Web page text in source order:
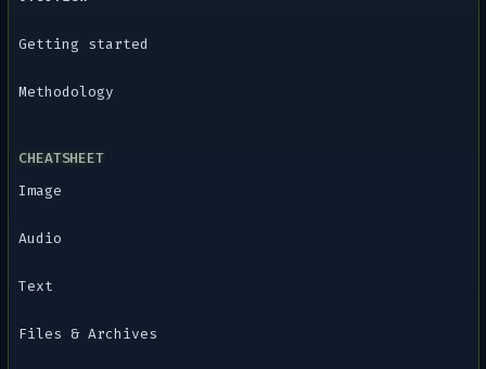
Getting started
Methodology
CHEATSHEET
Image
Audio
Text
Files & Archives